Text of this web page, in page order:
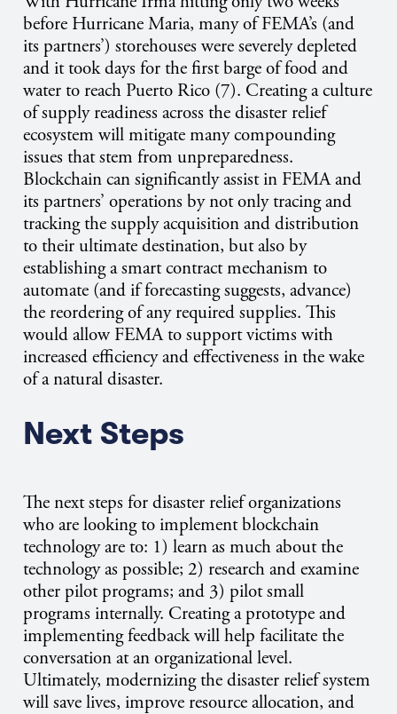
before Hurricane Maria, many of FEMA’s (and
its partners’) storehouses were severely depleted
and it took days for the first barge of food and
water to reach Puerto Rico (7). Creating a culture
of supply readiness across the disaster relief
ecosystem will mitigate many compounding
issues that stem from unpreparedness.
Blockchain can significantly assist in FEMA and
its partners’ operations by not only tracing and
tracking the supply acquisition and distribution
to their ultimate destination, but also by
establishing a smart contract mechanism to
automate (and if forecasting suggests, advance)
the reordering of any required supplies. This
would allow FEMA to support victims with
increased efficiency and effectiveness in the wake
of a natural disaster.
Next Steps
The next steps for disaster relief organizations
who are looking to implement blockchain
technology are to: 1) learn as much about the
technology as possible; 2) research and examine
other pilot programs; and 3) pilot small
programs internally. Creating a prototype and
implementing feedback will help facilitate the
conversation at an organizational level.
Ultimately, modernizing the disaster relief system
will save lives, improve resource allocation, and